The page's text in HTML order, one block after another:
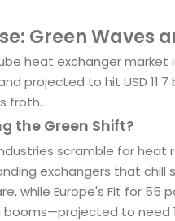
Green Waves
heat exchanger
projected to hit USD 11.7
froth.
the Green Shift?
scramble for heat
exchangers that chill
while Europe's Fit for 55
booms—projected to need